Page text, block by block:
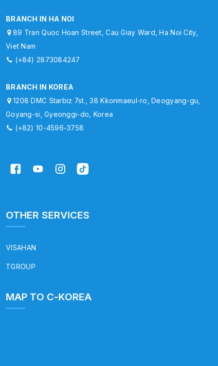
BRANCH IN HA NOI
89 Tran Quoc Hoan Street, Cau Giay Ward, Ha Noi City,
Viet Nam
(+84) 2873084247
BRANCH IN KOREA
1208 DMC Starbiz 7st., 38 Kkonmaeul-ro, Deogyang-gu,
Goyang-si, Gyeonggi-do, Korea
(+82) 10-4596-3758
OTHER SERVICES
VISAHAN
TGROUP
MAP TO C-KOREA